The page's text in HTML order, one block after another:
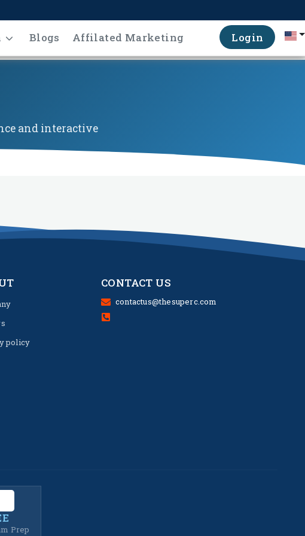
Blogs Affilated Marketing Login
and interactive
policy
CONTACT US
contactus@thesuperc.com
Prep